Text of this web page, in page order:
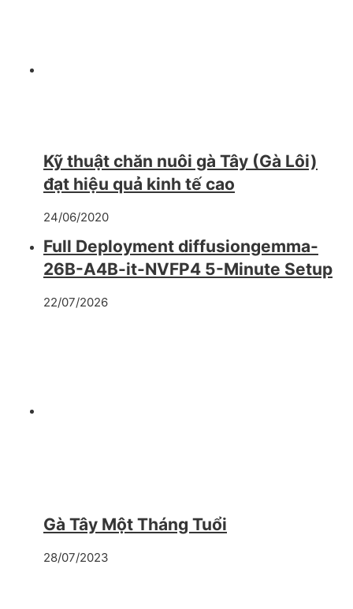
Kỹ thuật chăn nuôi gà Tây (Gà Lôi)
đạt hiệu quả kinh tế cao
24/06/2020
Full Deployment diffusiongemma-
26B-A4B-it-NVFP4 5-Minute Setup
22/07/2026
Gà Tây Một Tháng Tuổi
28/07/2023